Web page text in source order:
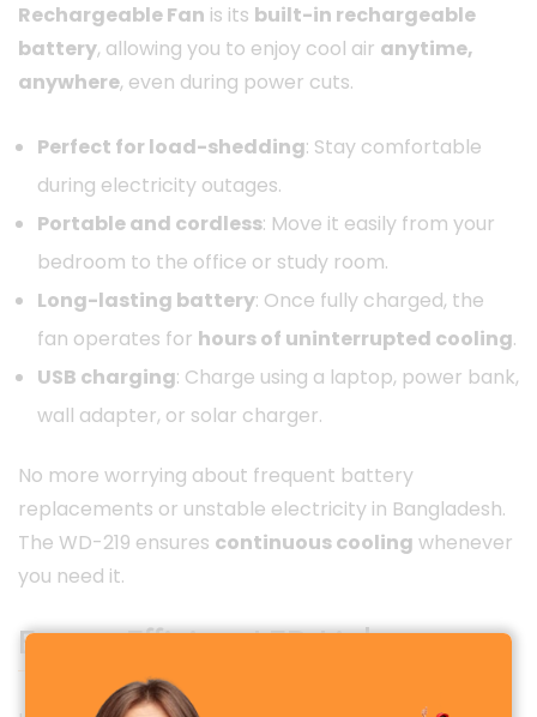
Rechargeable Fan is its built-in rechargeable
battery, allowing you to enjoy cool air anytime,
anywhere, even during power cuts.
Perfect for load-shedding: Stay comfortable
during electricity outages.
Portable and cordless: Move it easily from your
bedroom to the office or study room.
Long-lasting battery: Once fully charged, the
fan operates for hours of uninterrupted cooling.
USB charging: Charge using a laptop, power bank,
wall adapter, or solar charger.
No more worrying about frequent battery
replacements or unstable electricity in Bangladesh.
The WD-219 ensures continuous cooling whenever
you need it.
Energy-Efficient LED Lights